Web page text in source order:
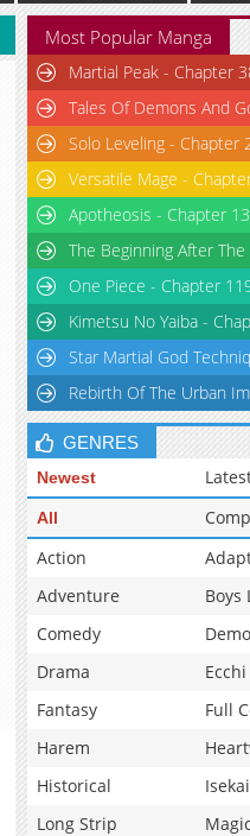
Most Popular Manga
Martial Peak - Chapter
Tales Of Demons And
Solo Leveling - Chapter
Versatile Mage -
Apotheosis - Chapter
The Beginning After
One Piece - Chapter
Kimetsu No Yaiba -
Star Martial God
Rebirth Of The Urban
GENRES
Newest
All
Action
Adventure
Boys
Comedy
Drama
Ecchi
Fantasy
Full
Harem
Historical
Isekai
Long Strip
Magic